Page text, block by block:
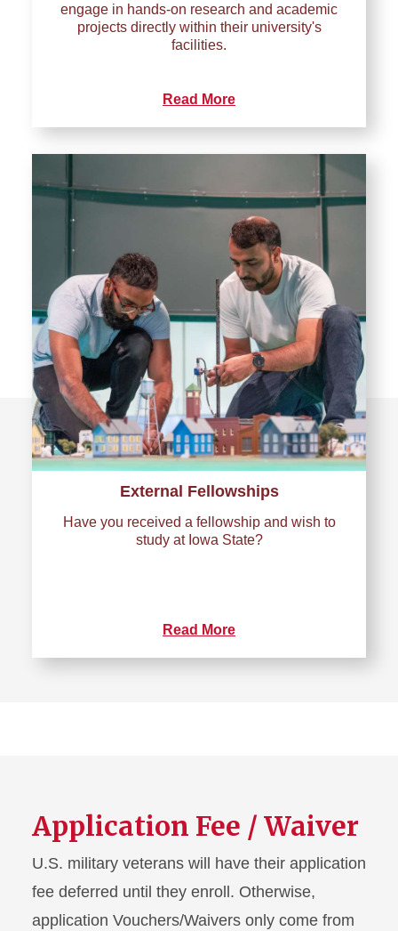
engage in hands-on research and academic
projects directly within their university's
facilities.
Read More
External Fellowships
Have you received a fellowship and wish to
study at Iowa State?
Read More
Application Fee / Waiver
U.S. military veterans will have their application
fee deferred until they enroll. Otherwise,
application Vouchers/Waivers only come from